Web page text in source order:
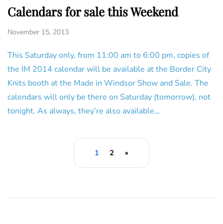
Calendars for sale this Weekend
November 15, 2013
This Saturday only, from 11:00 am to 6:00 pm, copies of
the IM 2014 calendar will be available at the Border City
Knits booth at the Made in Windsor Show and Sale. The
calendars will only be there on Saturday (tomorrow), not
tonight. As always, they’re also available…
1 2 »